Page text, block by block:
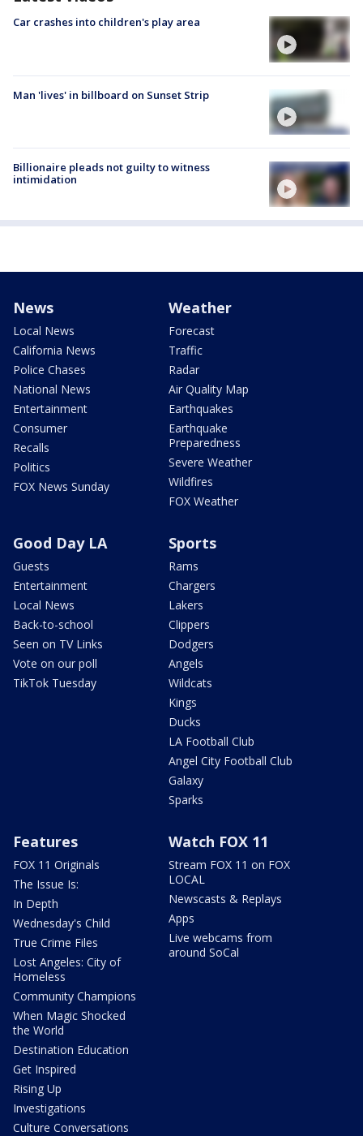
Car crashes into children's play area
Man 'lives' in billboard on Sunset Strip
Billionaire pleads not guilty to witness
intimidation
News
Local News
California News
Police Chases
National News
Entertainment
Consumer
Recalls
Politics
FOX News Sunday
Weather
Forecast
Traffic
Radar
Air Quality Map
Earthquakes
Earthquake
Preparedness
Severe Weather
Wildfires
FOX Weather
Good Day LA
Guests
Entertainment
Local News
Back-to-school
Seen on TV Links
Vote on our poll
TikTok Tuesday
Sports
Rams
Chargers
Lakers
Clippers
Dodgers
Angels
Wildcats
Kings
Ducks
LA Football Club
Angel City Football Club
Galaxy
Sparks
Features
FOX 11 Originals
The Issue Is:
In Depth
Wednesday's Child
True Crime Files
Lost Angeles: City of
Homeless
Community Champions
When Magic Shocked
the World
Destination Education
Get Inspired
Rising Up
Investigations
Culture Conversations
Watch FOX 11
Stream FOX 11 on FOX
LOCAL
Newscasts & Replays
Apps
Live webcams from
around SoCal